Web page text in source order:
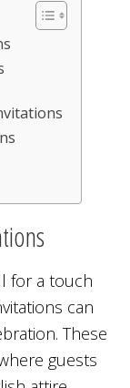
for a touch
can
These
guests